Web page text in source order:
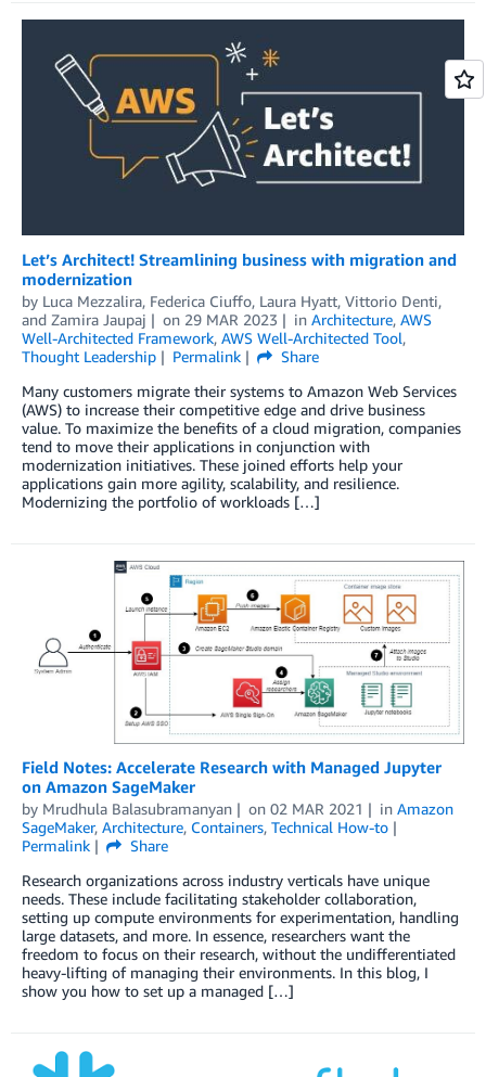
Let’s Architect! Streamlining business with migration and
modernization
by Luca Mezzalira, Federica Ciuffo, Laura Hyatt, Vittorio Denti,
and Zamira Jaupaj on 29 MAR 2023 in Architecture, AWS
Well-Architected Framework, AWS Well-Architected Tool,
Thought Leadership
Permalink
Share
Many customers migrate their systems to Amazon Web Services
(AWS) to increase their competitive edge and drive business
value. To maximize the benefits of a cloud migration, companies
tend to move their applications in conjunction with
modernization initiatives. These joined efforts help your
applications gain more agility, scalability, and resilience.
Modernizing the portfolio of workloads […]
Field Notes: Accelerate Research with Managed Jupyter
on Amazon SageMaker
by Mrudhula Balasubramanyan on 02 MAR 2021 in Amazon
SageMaker, Architecture, Containers, Technical How-to
Permalink
Share
Research organizations across industry verticals have unique
needs. These include facilitating stakeholder collaboration,
setting up compute environments for experimentation, handling
large datasets, and more. In essence, researchers want the
freedom to focus on their research, without the undifferentiated
heavy-lifting of managing their environments. In this blog, I
show you how to set up a managed […]